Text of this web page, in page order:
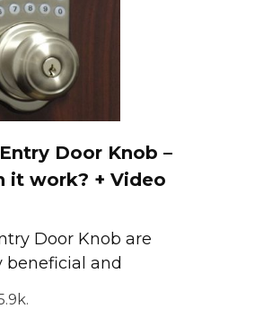
Door Knob –
it work? + Video
Door Knob are
beneficial and